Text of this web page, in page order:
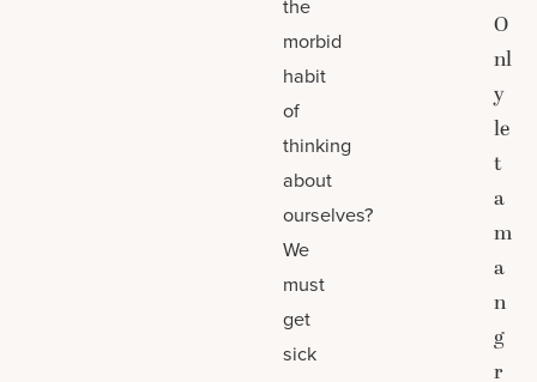
morbid
habit
of
thinking
about
ourselves?
We
must
get
sick
O
nl
y
le
t
a
m
a
n
g
r